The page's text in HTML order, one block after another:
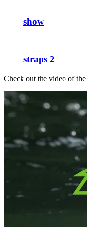
show
straps 2
Check out the video of the